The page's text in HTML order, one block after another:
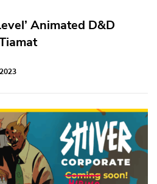
Animated D&D